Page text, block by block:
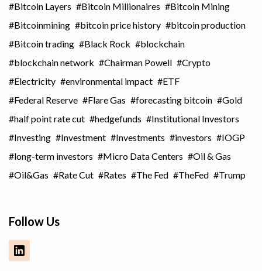
Bitcoin Layers
Bitcoin Millionaires
Bitcoin Mining
Bitcoinmining
bitcoin price history
bitcoin production
Bitcoin trading
Black Rock
blockchain
blockchain network
Chairman Powell
Crypto
Electricity
environmental impact
ETF
Federal Reserve
Flare Gas forecasting bitcoin
Gold
half point rate cut
hedgefunds
Institutional Investors
Investing
Investment Investments investors
IOGP
long-term investors
Micro Data Centers
Oil & Gas
Oil&Gas
Rate Cut Rates The Fed TheFed Trump
Follow Us